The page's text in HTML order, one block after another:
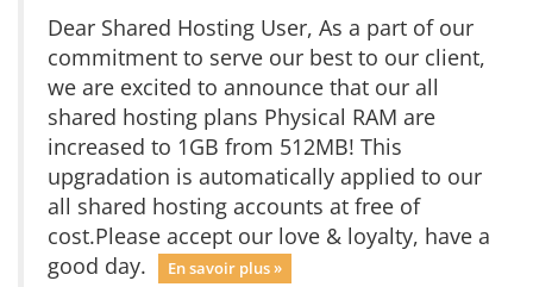
Dear Shared Hosting User, As a part of our
commitment to serve our best to our client,
we are excited to announce that our all
shared hosting plans Physical RAM are
increased to 1GB from 512MB! This
upgradation is automatically applied to our
all shared hosting accounts at free of
cost.Please accept our love & loyalty, have a
good day.
En savoir plus »